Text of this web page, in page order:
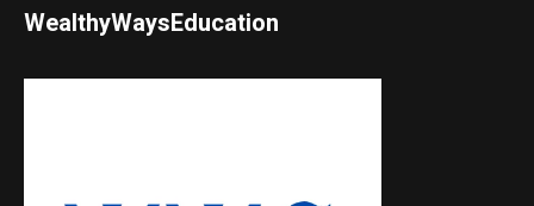
WealthyWaysEducation